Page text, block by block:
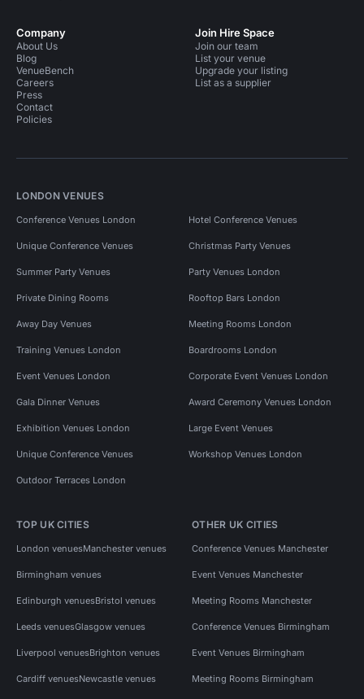
Company
About Us
Blog
VenueBench
Careers
Press
Contact
Policies
Join Hire Space
Join our team
List your venue
Upgrade your listing
List as a supplier
LONDON VENUES
Conference Venues London Hotel Conference Venues
Unique Conference Venues Christmas Party Venues
Summer Party Venues Party Venues London
Private Dining Rooms Rooftop Bars London
Away Day Venues Meeting Rooms London
Training Venues London Boardrooms London
Event Venues London Corporate Event Venues London
Gala Dinner Venues Award Ceremony Venues London
Exhibition Venues London Large Event Venues
Unique Conference Venues Workshop Venues London
Outdoor Terraces London
TOP UK CITIES
London venuesManchester venues
Birmingham venues
Edinburgh venuesBristol venues
Leeds venuesGlasgow venues
Liverpool venuesBrighton venues
Cardiff venuesNewcastle venues
OTHER UK CITIES
Conference Venues Manchester
Event Venues Manchester
Meeting Rooms Manchester
Conference Venues Birmingham
Event Venues Birmingham
Meeting Rooms Birmingham